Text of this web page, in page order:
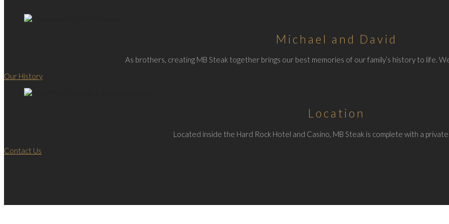
Michael and David
As brothers, creating MB Steak together brings our best memories of our family’s history to life.
Our History
Location
Located inside the Hard Rock Hotel and Casino, MB Steak is complete with a
Contact Us